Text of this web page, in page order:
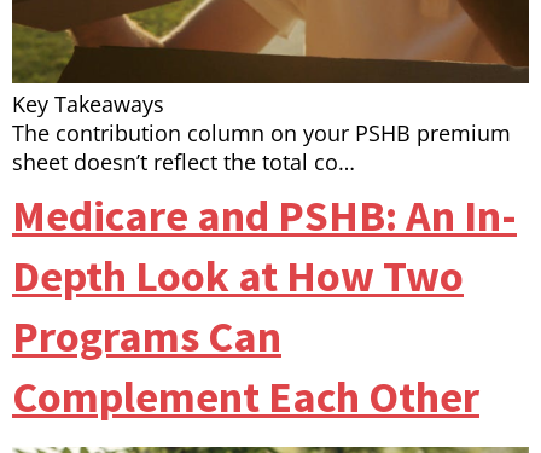
Key Takeaways
The contribution column on your PSHB premium
sheet doesn’t reflect the total co…
Medicare and PSHB: An In-
Depth Look at How Two
Programs Can
Complement Each Other